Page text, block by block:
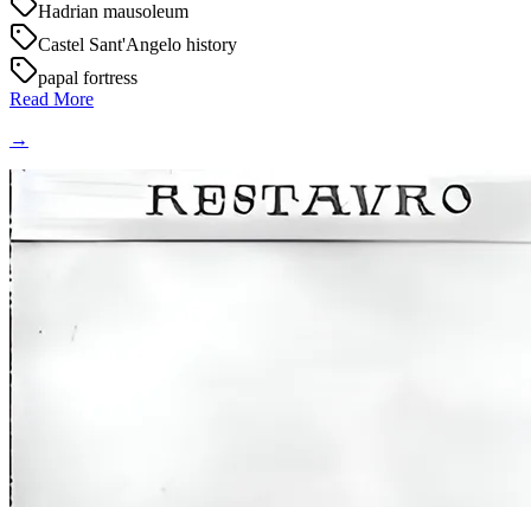
Hadrian mausoleum
Castel Sant'Angelo history
papal fortress
Read More
→